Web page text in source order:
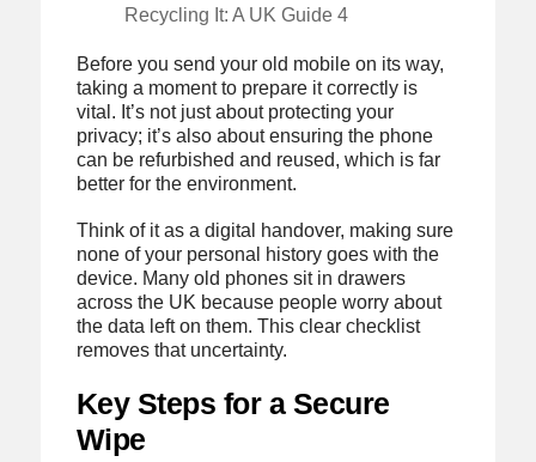
Recycling It: A UK Guide 4
Before you send your old mobile on its way,
taking a moment to prepare it correctly is
vital. It’s not just about protecting your
privacy; it’s also about ensuring the phone
can be refurbished and reused, which is far
better for the environment.
Think of it as a digital handover, making sure
none of your personal history goes with the
device. Many old phones sit in drawers
across the UK because people worry about
the data left on them. This clear checklist
removes that uncertainty.
Key Steps for a Secure
Wipe